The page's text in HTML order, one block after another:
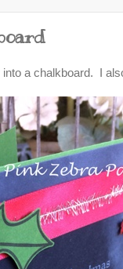
a chalkboard. I